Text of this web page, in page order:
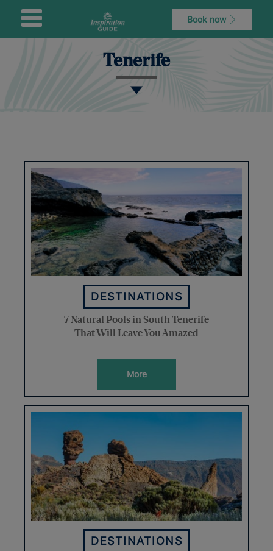
Book now
Tenerife
DESTINATIONS
7 Natural Pools in South Tenerife
That Will Leave You Amazed
More
DESTINATIONS